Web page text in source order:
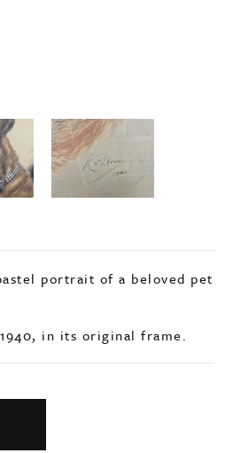
portrait of a beloved pet
in its original frame.